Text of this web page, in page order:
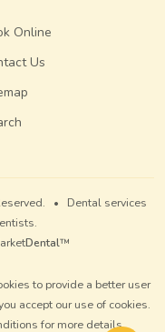
Online
Us
• Dental services
Dental™
to provide a better user
accept our use of cookies.
for more details.